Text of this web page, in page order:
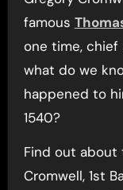
famous
one time, chief
what do we
happened to
1540?
Find out about
Cromwell, 1st